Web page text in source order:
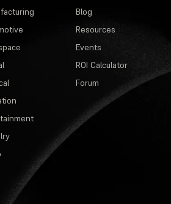
Blog
Resources
Events
ROI Calculator
Forum